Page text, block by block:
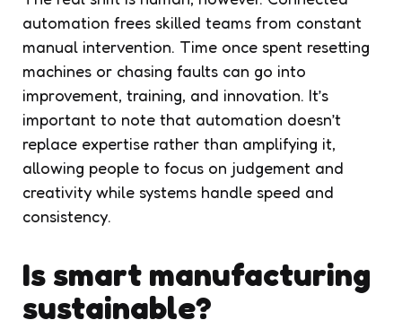
automation frees skilled teams from constant
manual intervention. Time once spent resetting
machines or chasing faults can go into
improvement, training, and innovation. It’s
important to note that automation doesn’t
replace expertise rather than amplifying it,
allowing people to focus on judgement and
creativity while systems handle speed and
consistency.
Is smart manufacturing
sustainable?